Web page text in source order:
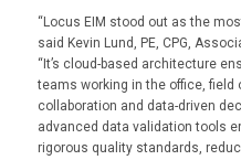
“Locus EIM stood out as the
said Kevin Lund, PE, CPG,
“It’s cloud-based architecture
teams working in the office, field
collaboration and data-driven
advanced data validation tools
rigorous quality standards,